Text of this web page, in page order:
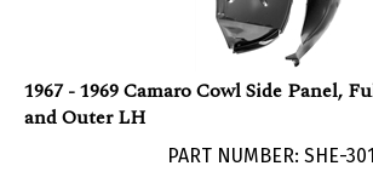
1967 - 1969 Camaro Cowl Side Panel,
and Outer LH
Our Price:$121.63